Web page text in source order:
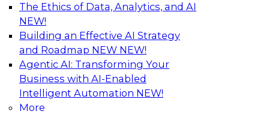
The Ethics of Data, Analytics, and AI
NEW!
Building an Effective AI Strategy
and Roadmap NEW NEW!
Agentic AI: Transforming Your
Business with AI-Enabled
Intelligent Automation NEW!
More
Complete Context: The Foundation for
AI That Actually Works
Join experts from TDWI, Skan AI, and
Databricks to learn why most enterprise AI falls
short, how the best companies are fixing it, and
how to put your organization ahead of the pack.